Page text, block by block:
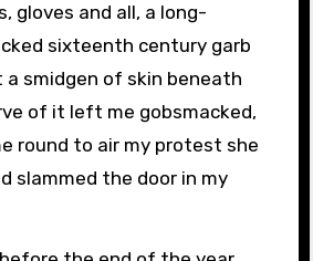
gloves and all, a long-
sixteenth century garb
smidgen of skin beneath
of it left me gobsmacked,
round to air my protest she
slammed the door in my